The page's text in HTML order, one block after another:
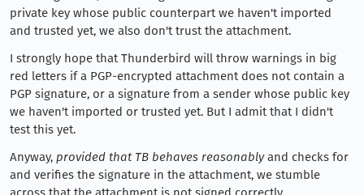
private key whose public counterpart we haven't imported
and trusted yet, we also don't trust the attachment.
I strongly hope that Thunderbird will throw warnings in big
red letters if a PGP-encrypted attachment does not contain a
PGP signature, or a signature from a sender whose public key
we haven't imported or trusted yet. But I admit that I didn't
test this yet.
Anyway, provided that TB behaves reasonablyand checks for
and verifies the signature in the attachment, we stumble